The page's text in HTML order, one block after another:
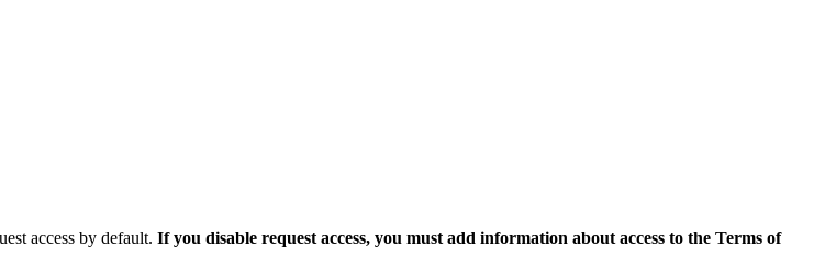
access by default. If you disable request access, you must add information about access to the Terms of